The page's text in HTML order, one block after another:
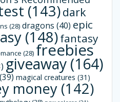
(143)dark
(28) dragons (40) epic
(148)fantasy
(28) freebies
giveaway (164)
(39) magical creatures (31)
money (142)